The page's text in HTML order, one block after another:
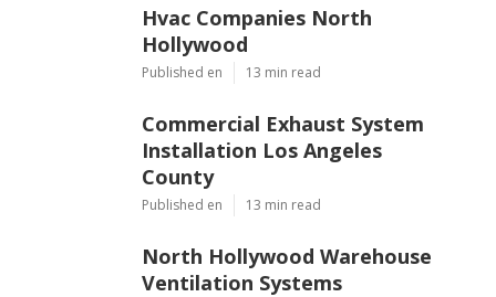
Hvac Companies North
Hollywood
Published en 13 min read
Commercial Exhaust System
Installation Los Angeles
County
Published en 13 min read
North Hollywood Warehouse
Ventilation Systems